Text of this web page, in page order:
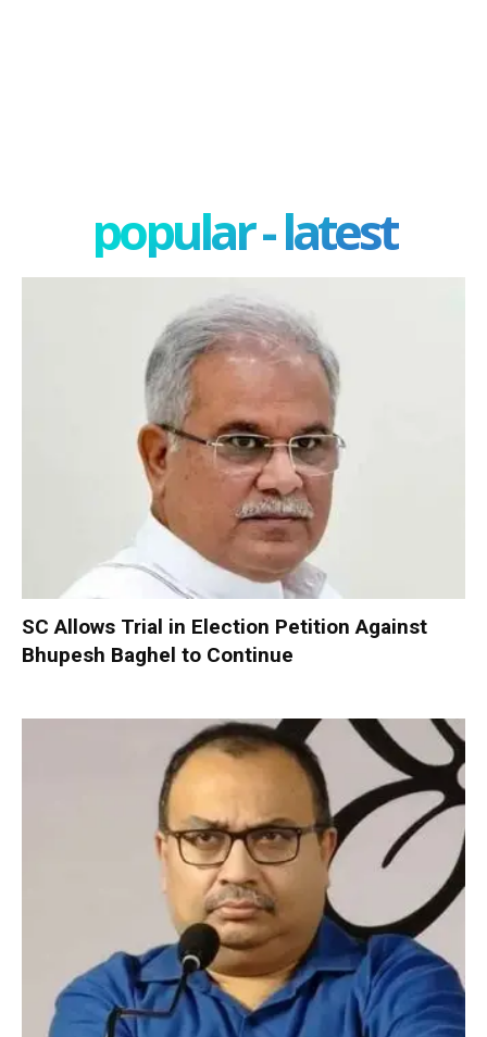
popular - latest
SC Allows Trial in Election Petition Against
Bhupesh Baghel to Continue